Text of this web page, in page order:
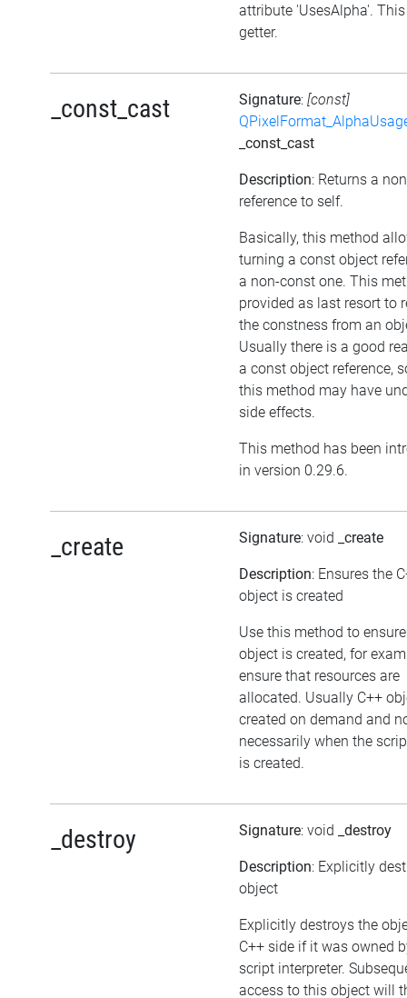
attribute 'UsesAlpha'.
getter.
_const_cast Signature: [const]
_const_cast
Description: Returns a
reference to self.
Basically, this method
turning a const object
a non-const one. This
provided as last resort to
the constness from an
Usually there is a good
a const object reference,
this method may have
side effects.
This method has been
in version 0.29.6.
_create Signature: void _create
Description: Ensures the
object is created
Use this method to
object is created, for
ensure that resources are
allocated. Usually C++
created on demand and
necessarily when the
is created.
_destroy Signature: void _destroy
Description: Explicitly
object
Explicitly destroys the
C++ side if it was owned
script interpreter.
access to this object will